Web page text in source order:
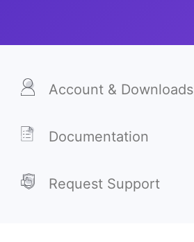
Account & Downloads
Documentation
Request Support